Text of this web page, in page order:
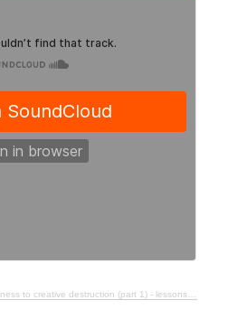
creative destruction (part 1) - lessons from history